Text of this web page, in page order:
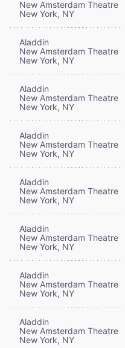
New Amsterdam Theatre
New York, NY
Aladdin
New Amsterdam Theatre
New York, NY
Aladdin
New Amsterdam Theatre
New York, NY
Aladdin
New Amsterdam Theatre
New York, NY
Aladdin
New Amsterdam Theatre
New York, NY
Aladdin
New Amsterdam Theatre
New York, NY
Aladdin
New Amsterdam Theatre
New York, NY
Aladdin
New Amsterdam Theatre
New York, NY